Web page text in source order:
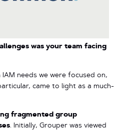
was your team facing
IAM needs we were focused on,
came to light as a much-
fragmented group
. Initially, Grouper was viewed